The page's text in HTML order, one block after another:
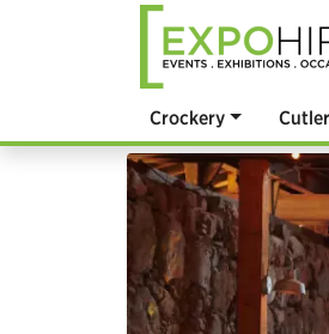
Crockery